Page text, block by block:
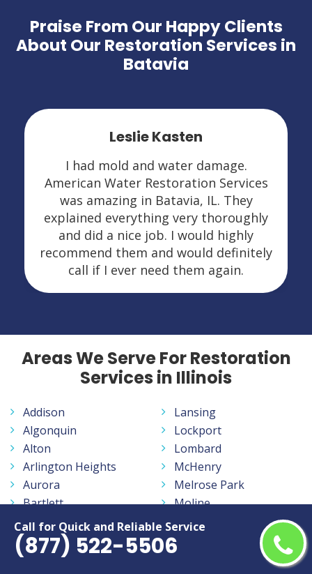
Call for Quick and Reliable Service
(877) 522-5506
Praise From Our Happy Clients
About Our Restoration Services in
Batavia
Leslie Kasten
I had mold and water damage.
American Water Restoration Services
was amazing in Batavia, IL. They
explained everything very thoroughly
and did a nice job. I would highly
recommend them and would definitely
call if I ever need them again.
Areas We Serve For Restoration
Services in Illinois
Addison
Algonquin
Alton
Arlington Heights
Aurora
Bartlett
Batavia
Belleville
Belvidere
Lansing
Lockport
Lombard
McHenry
Melrose Park
Moline
Mount Prospect
Mundelein
Naperville